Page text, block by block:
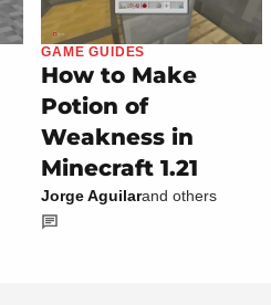
GAME GUIDES
How to Make
Potion of
Weakness in
Minecraft 1.21
Jorge Aguilarand others